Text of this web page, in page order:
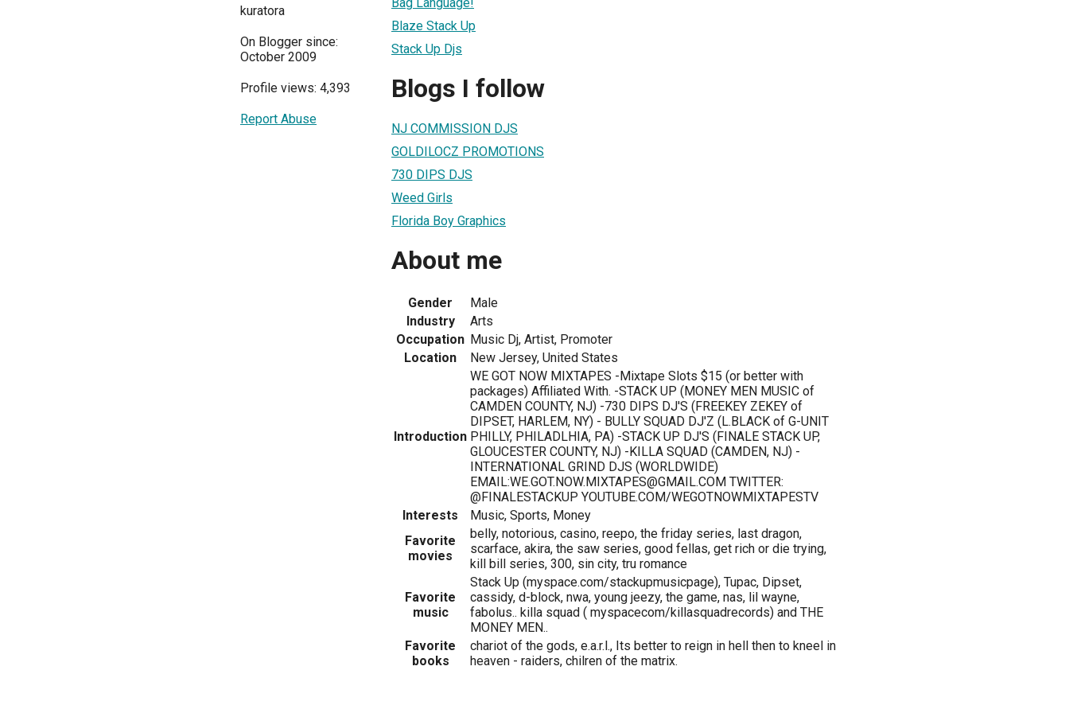
kuratora
On Blogger since:
October 2009
Profile views: 4,393
Report Abuse
Blaze Stack Up
Stack Up Djs
Blogs I follow
NJ COMMISSION DJS
GOLDILOCZ PROMOTIONS
730 DIPS DJS
Weed Girls
Florida Boy Graphics
About me
Gender
Male
Industry
Arts
Occupation Music Dj, Artist, Promoter
Location
New Jersey, United States
Introduction
WE GOT NOW MIXTAPES -Mixtape Slots $15 (or better with
packages) Affiliated With. -STACK UP (MONEY MEN MUSIC of
CAMDEN COUNTY, NJ) -730 DIPS DJ'S (FREEKEY ZEKEY of
DIPSET, HARLEM, NY) - BULLY SQUAD DJ'Z (L.BLACK of G-UNIT
PHILLY, PHILADLHIA, PA) -STACK UP DJ'S (FINALE STACK UP,
GLOUCESTER COUNTY, NJ) -KILLA SQUAD (CAMDEN, NJ) -
INTERNATIONAL GRIND DJS (WORLDWIDE)
EMAIL:WE.GOT.NOW.MIXTAPES@GMAIL.COM TWITTER:
@FINALESTACKUP YOUTUBE.COM/WEGOTNOWMIXTAPESTV
Interests
Music, Sports, Money
Favorite
movies
belly, notorious, casino, reepo, the friday series, last dragon,
scarface, akira, the saw series, good fellas, get rich or die trying,
kill bill series, 300, sin city, tru romance
Favorite
music
Stack Up (myspace.com/stackupmusicpage), Tupac, Dipset,
cassidy, d-block, nwa, young jeezy, the game, nas, lil wayne,
fabolus.. killa squad ( myspacecom/killasquadrecords) and THE
MONEY MEN..
Favorite
books
chariot of the gods, e.a.r.l., Its better to reign in hell then to kneel in
heaven - raiders, chilren of the matrix.